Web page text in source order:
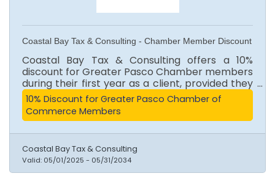
Coastal Bay Tax & Consulting - Chamber Member Discount
Coastal Bay Tax & Consulting offers a 10%
discount for Greater Pasco Chamber members
during their first year as a client, provided they
maintain or renew their membership.
Cancellation forfeits the discount. (QuickBooks
subscriptions excluded)
10% Discount for Greater Pasco Chamber of
Commerce Members
Coastal Bay Tax & Consulting
Valid: 05/01/2025 - 05/31/2034